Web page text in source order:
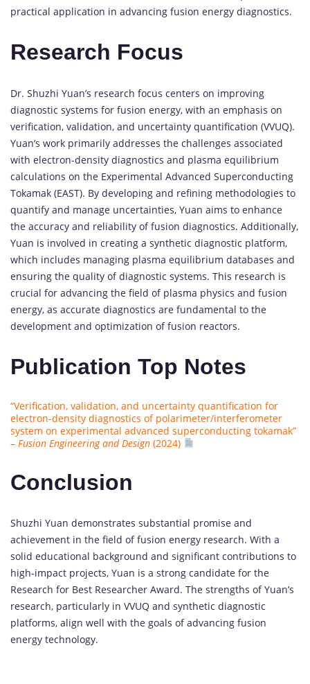
practical application in advancing fusion energy diagnostics.
Research Focus
Dr. Shuzhi Yuan’s research focus centers on improving
diagnostic systems for fusion energy, with an emphasis on
verification, validation, and uncertainty quantification (VVUQ).
Yuan’s work primarily addresses the challenges associated
with electron-density diagnostics and plasma equilibrium
calculations on the Experimental Advanced Superconducting
Tokamak (EAST). By developing and refining methodologies to
quantify and manage uncertainties, Yuan aims to enhance
the accuracy and reliability of fusion diagnostics. Additionally,
Yuan is involved in creating a synthetic diagnostic platform,
which includes managing plasma equilibrium databases and
ensuring the quality of diagnostic systems. This research is
crucial for advancing the field of plasma physics and fusion
energy, as accurate diagnostics are fundamental to the
development and optimization of fusion reactors.
Publication Top Notes
“Verification, validation, and uncertainty quantification for
electron-density diagnostics of polarimeter/interferometer
system on experimental advanced superconducting tokamak”
– Fusion Engineering and Design (2024)
Conclusion
Shuzhi Yuan demonstrates substantial promise and
achievement in the field of fusion energy research. With a
solid educational background and significant contributions to
high-impact projects, Yuan is a strong candidate for the
Research for Best Researcher Award. The strengths of Yuan’s
research, particularly in VVUQ and synthetic diagnostic
platforms, align well with the goals of advancing fusion
energy technology.